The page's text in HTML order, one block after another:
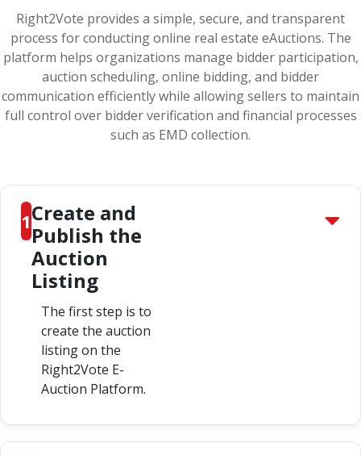
Right2Vote provides a simple, secure, and transparent
process for conducting online real estate eAuctions. The
platform helps organizations manage bidder participation,
auction scheduling, online bidding, and bidder
communication efficiently while allowing sellers to maintain
full control over bidder verification and financial processes
such as EMD collection.
1Create and
Publish the
Auction
Listing
The first step is to
create the auction
listing on the
Right2Vote E-
Auction Platform.